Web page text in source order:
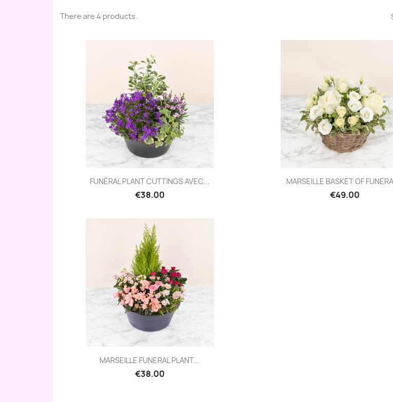
There are 4 products.
Quick view
FUNÉRAL PLANT CUTTINGS AVEC...
€38.00
Quick view
MARSEILLE BASKET OF
€49.00
Quick view
MARSEILLE FUNERAL PLANT...
€38.00